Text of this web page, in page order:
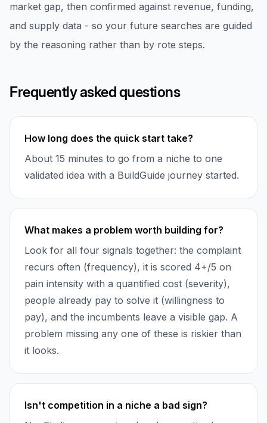
market gap, then confirmed against revenue, funding,
and supply data - so your future searches are guided
by the reasoning rather than by rote steps.
Frequently asked questions
How long does the quick start take?
About 15 minutes to go from a niche to one
validated idea with a BuildGuide journey started.
What makes a problem worth building for?
Look for all four signals together: the complaint
recurs often (frequency), it is scored 4+/5 on
pain intensity with a quantified cost (severity),
people already pay to solve it (willingness to
pay), and the incumbents leave a visible gap. A
problem missing any one of these is riskier than
it looks.
Isn't competition in a niche a bad sign?